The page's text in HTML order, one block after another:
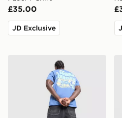
£35.00
JD Exclusive
Unlike Humans Social Club T-